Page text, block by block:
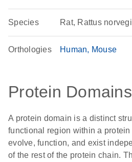
Species Rat, Rattus
Orthologies Human Mouse
Protein Domains
A protein domain is a distinct
functional region within a protein
evolve, function, and exist
of the rest of the protein chain.